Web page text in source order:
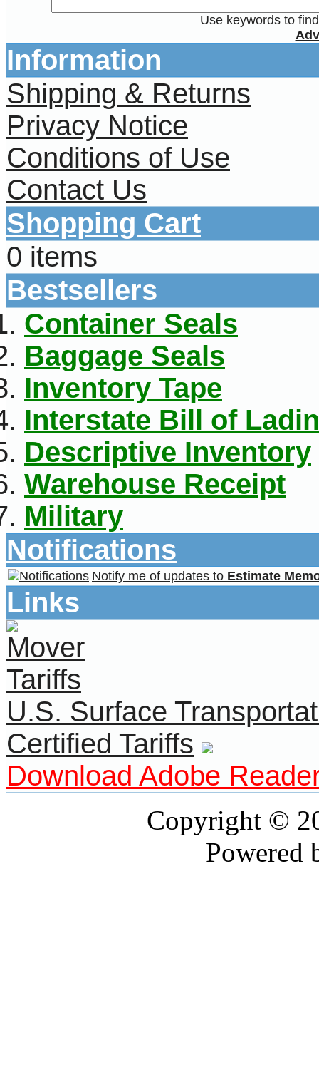
Use keywords to
Information
Shipping & Returns
Privacy Notice
Conditions of Use
Contact Us
Shopping Cart
0 items
Bestsellers
Container Seals
Baggage Seals
Inventory Tape
Interstate Bill of
Descriptive Inventory
Warehouse Receipt
Military
Notifications
Notify me of updates to Estimate
Links
U.S. Surface
Certified Tariffs
Download Adobe
Copyright ©
Powered